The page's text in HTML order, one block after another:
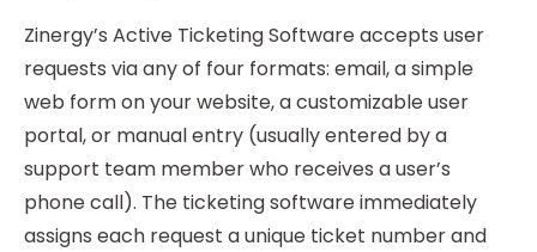
Zinergy’s Active Ticketing Software accepts user
requests via any of four formats: email, a simple
web form on your website, a customizable user
portal, or manual entry (usually entered by a
support team member who receives a user’s
phone call). The ticketing software immediately
assigns each request a unique ticket number and